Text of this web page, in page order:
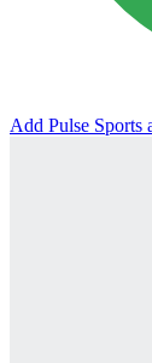
Add Pulse Sports